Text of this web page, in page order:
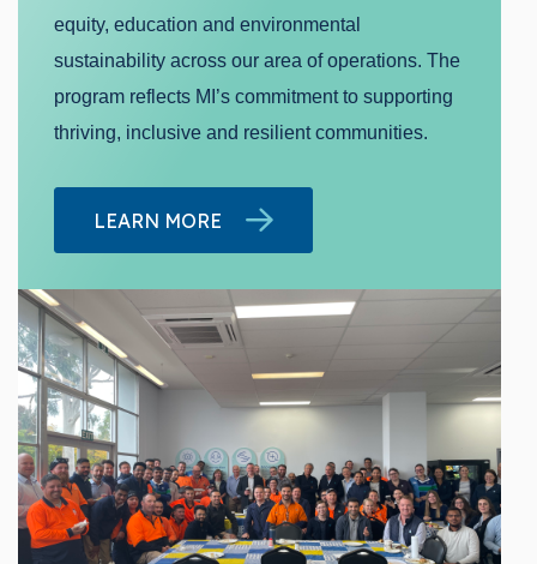
equity, education and environmental
sustainability across our area of operations. The
program reflects MI’s commitment to supporting
thriving, inclusive and resilient communities.
LEARN MORE